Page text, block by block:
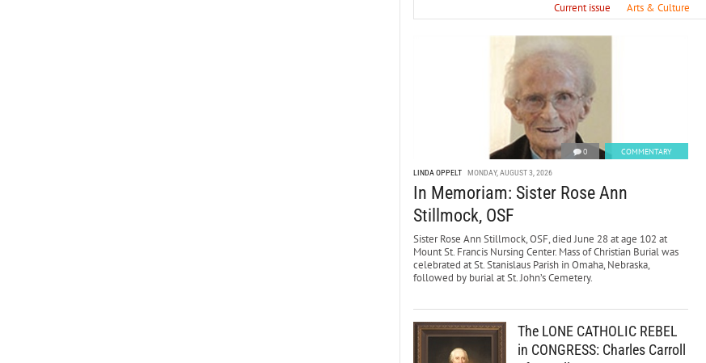
Current issue Arts & Culture
0 COMMENTARY
LINDA OPPELT MONDAY, AUGUST 3, 2026
In Memoriam: Sister Rose Ann
Stillmock, OSF
Sister Rose Ann Stillmock, OSF, died June 28 at age 102 at
Mount St. Francis Nursing Center. Mass of Christian Burial was
celebrated at St. Stanislaus Parish in Omaha, Nebraska,
followed by burial at St. John’s Cemetery.
The LONE CATHOLIC REBEL
in CONGRESS: Charles Carroll